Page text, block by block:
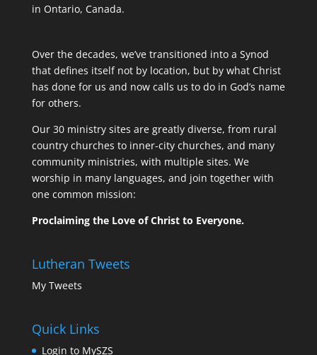
in Ontario, Canada.
Over the decades, we’ve transitioned into a Synod
that defines itself not by location, but by what Christ
has done for us and now calls us to do in God’s name
for others.
Our 30 ministry sites are greatly diverse, from rural
country churches to inner-city churches, and many
community ministries, with multiple sites. We
worship in many languages, and join together with
one common mission:
Proclaiming the Love of Christ to Everyone.
Lutheran Tweets
My Tweets
Quick Links
Login to MySZS